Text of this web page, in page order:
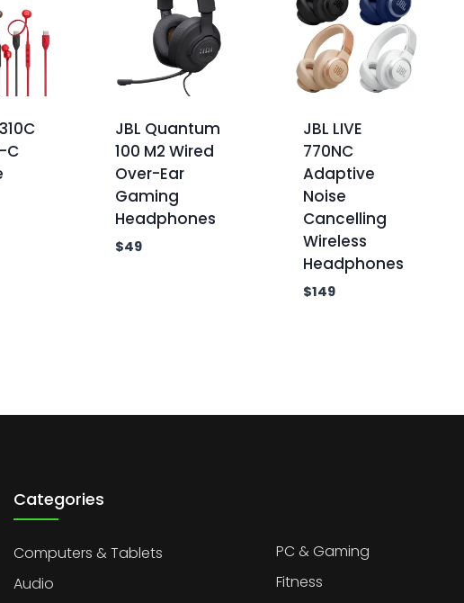
C
JBL Quantum
100 M2 Wired
Over-Ear
Gaming
Headphones
$49
JBL LIVE
770NC
Adaptive
Noise
Cancelling
Wireless
Headphones
$149
Categories
Computers & Tablets
Audio
PC & Gaming
Fitness